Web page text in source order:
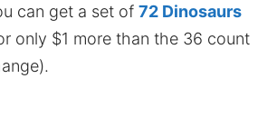
can get a set of 72 Dinosaurs
only $1 more than the 36 count